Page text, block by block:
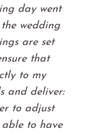
day went
wedding
are set
that
to my
and deliver:
to adjust
to have